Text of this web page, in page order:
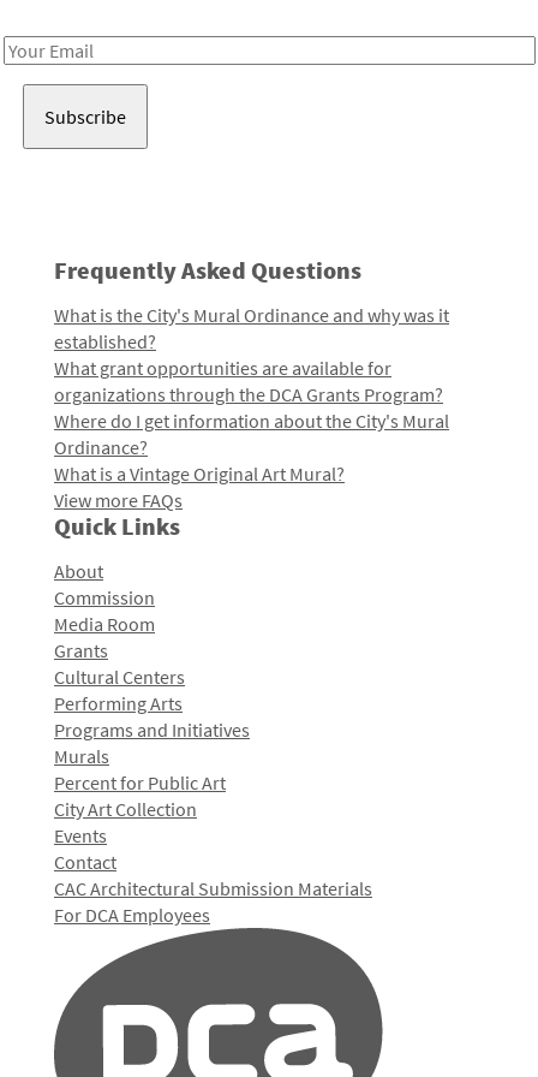
Email
Frequently Asked Questions
What is the City's Mural Ordinance and why was it
established?
What grant opportunities are available for
organizations through the DCA Grants Program?
Where do I get information about the City's Mural
Ordinance?
What is a Vintage Original Art Mural?
View more FAQs
Quick Links
About
Commission
Media Room
Grants
Cultural Centers
Performing Arts
Programs and Initiatives
Murals
Percent for Public Art
City Art Collection
Events
Contact
CAC Architectural Submission Materials
For DCA Employees